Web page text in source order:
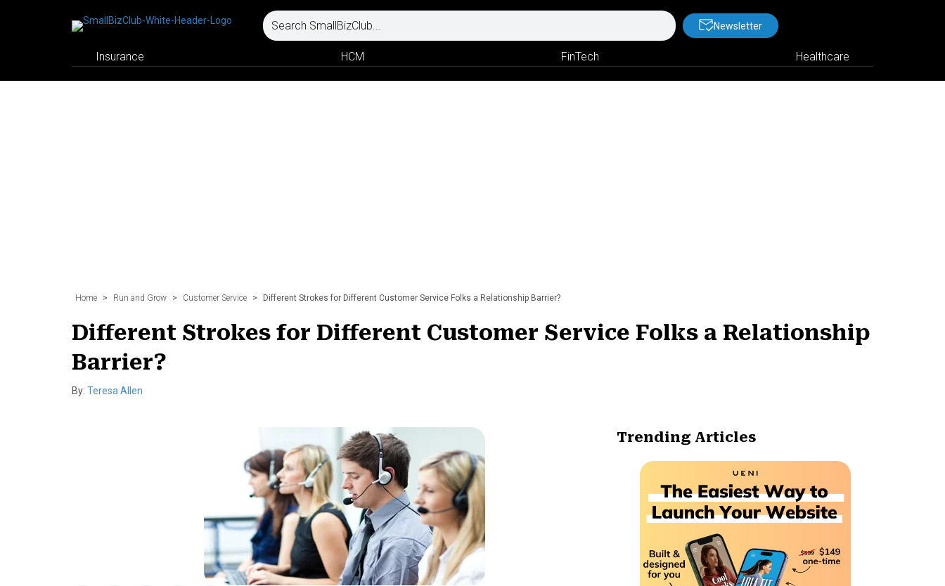
Newsletter
Insurance HCM FinTech Healthcare
Home > Run and Grow > Customer Service > Different Strokes for Different Customer Service Folks a Relationship Barrier?
Different Strokes for Different Customer Service Folks a Relationship
Barrier?
By: Teresa Allen
Trending Articles